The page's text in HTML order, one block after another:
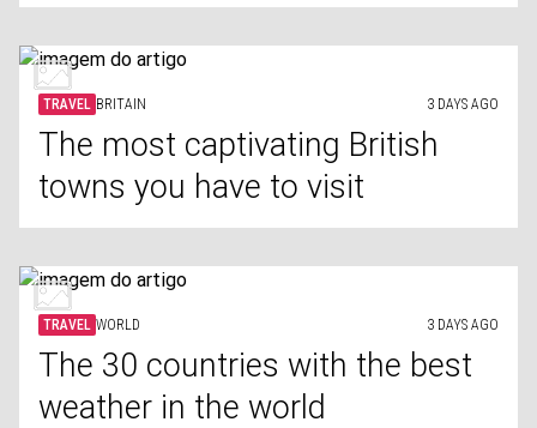
TRAVEL BRITAIN 3 DAYS AGO
The most captivating British
towns you have to visit
TRAVEL WORLD 3 DAYS AGO
The 30 countries with the best
weather in the world